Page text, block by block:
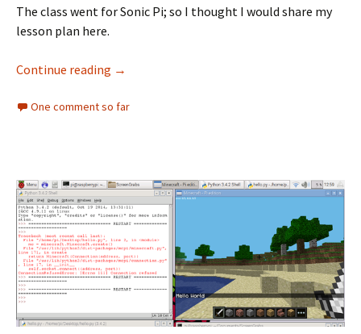
The class went for Sonic Pi; so I thought I would share my
lesson plan here.
Continue reading Christmas Sonic Pi
→
One comment so far